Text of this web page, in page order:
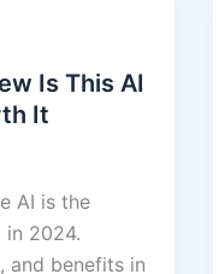
Is This AI
It
AI is the
in 2024.
and benefits in